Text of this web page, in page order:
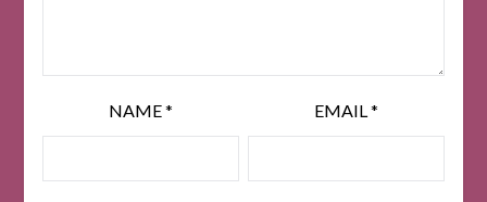
NAME* EMAIL*